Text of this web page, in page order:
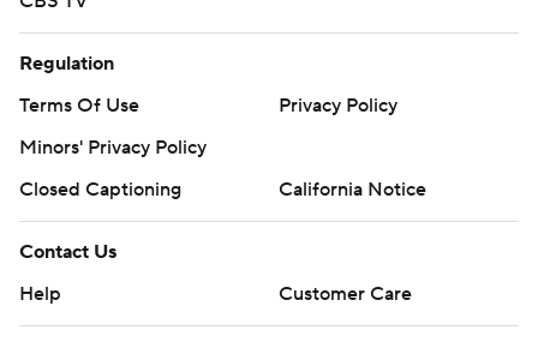
Regulation
Terms Of Use
Privacy Policy
Minors' Privacy Policy
Closed Captioning
California Notice
Contact Us
Help
Customer Care